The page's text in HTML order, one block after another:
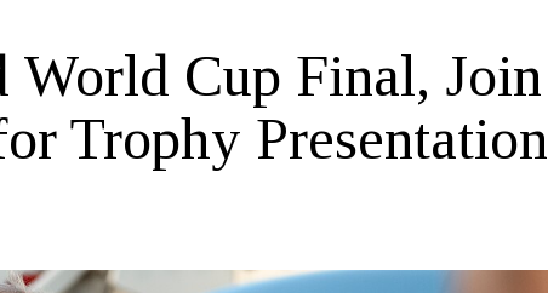
World Cup Final, Join
Trophy Presentation